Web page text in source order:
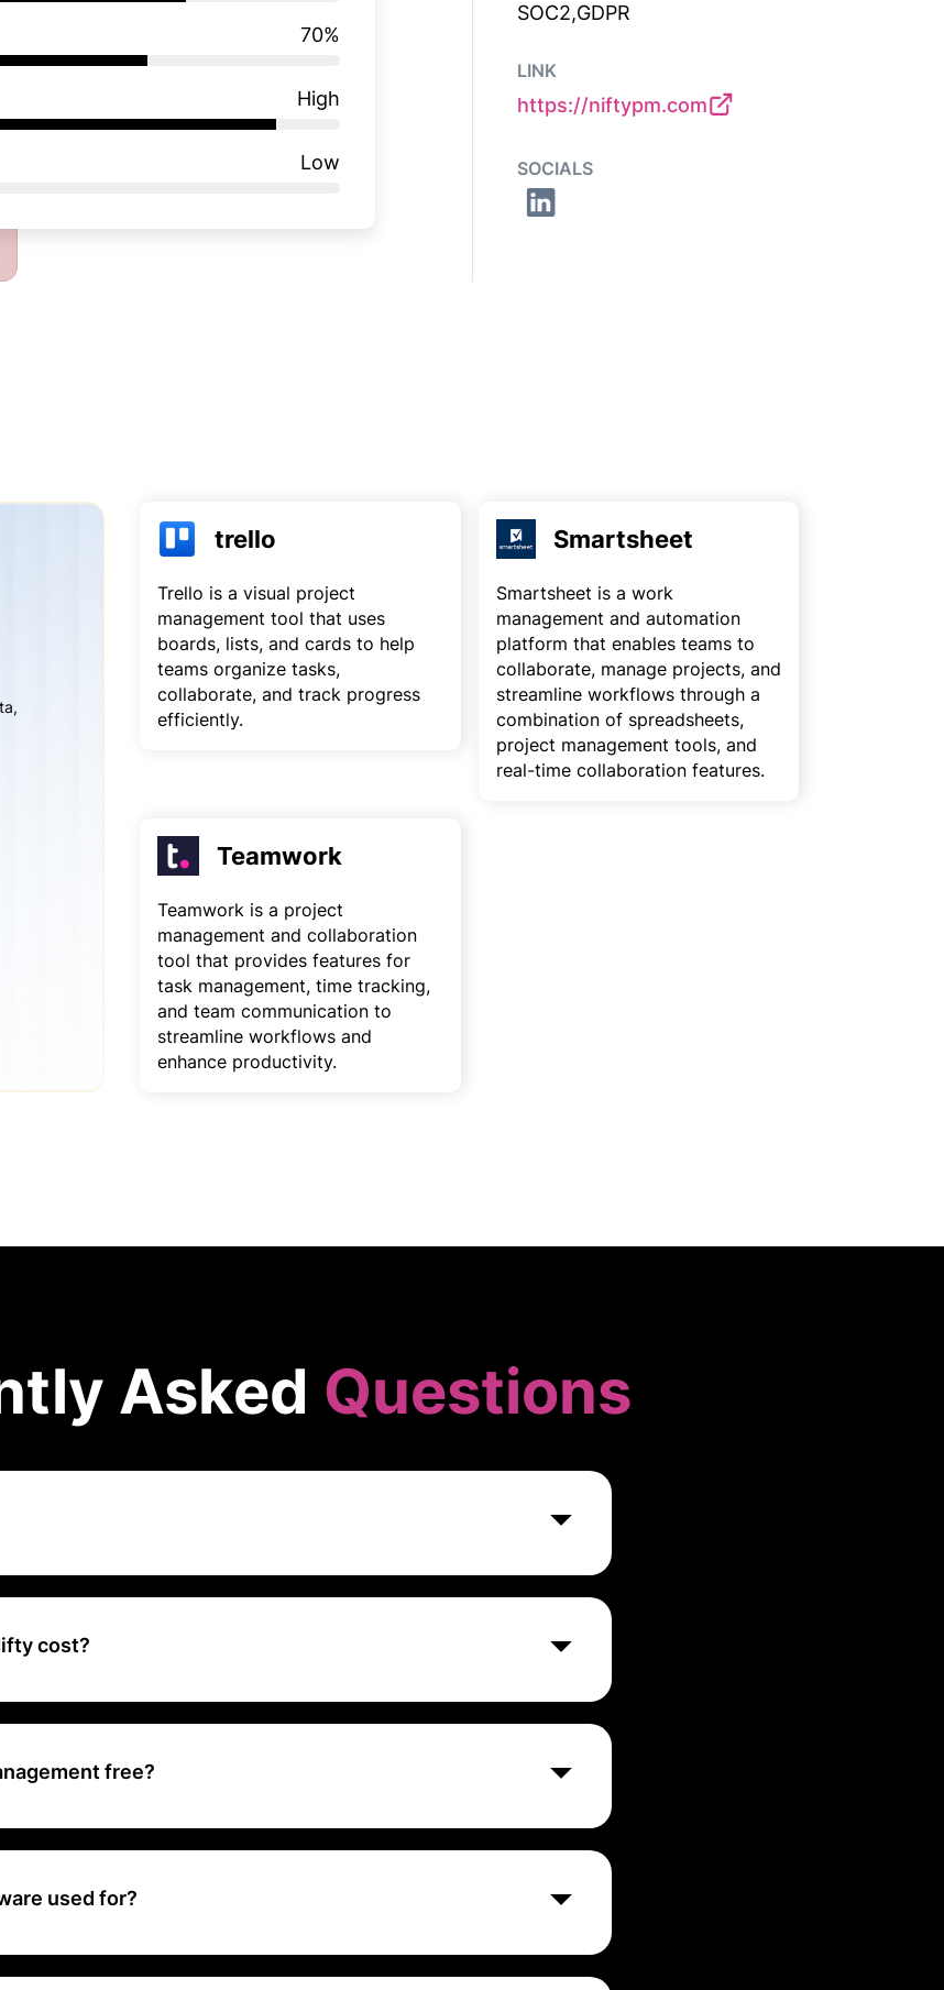
70%
High
Low
SOC2,GDPR
LINK
https://niftypm.com
SOCIALS
trello
Trello is a visual project
management tool that uses
boards, lists, and cards to help
teams organize tasks,
collaborate, and track progress
efficiently.
Smartsheet
Smartsheet is a work
management and automation
platform that enables teams to
collaborate, manage projects, and
streamline workflows through a
combination of spreadsheets,
project management tools, and
real-time collaboration features.
Teamwork
Teamwork is a project
management and collaboration
tool that provides features for
task management, time tracking,
and team communication to
streamline workflows and
enhance productivity.
Asked Questions
and team collaboration platform that helps teams plan, track, and
like task management, milestones, time tracking, and communication
cost?
to $10 per user.
free?
teams, goals, and processes. Free forever. No credit card needed.
used for?
management tool that reduces project development cycles and improves
all of the important features of project management into one